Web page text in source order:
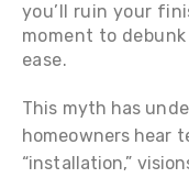
you’ll ruin your
moment to
ease.
This myth has
homeowners hear
“installation,”